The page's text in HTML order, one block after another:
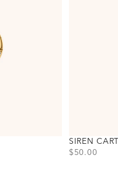
SIREN
PRICE
$50.00